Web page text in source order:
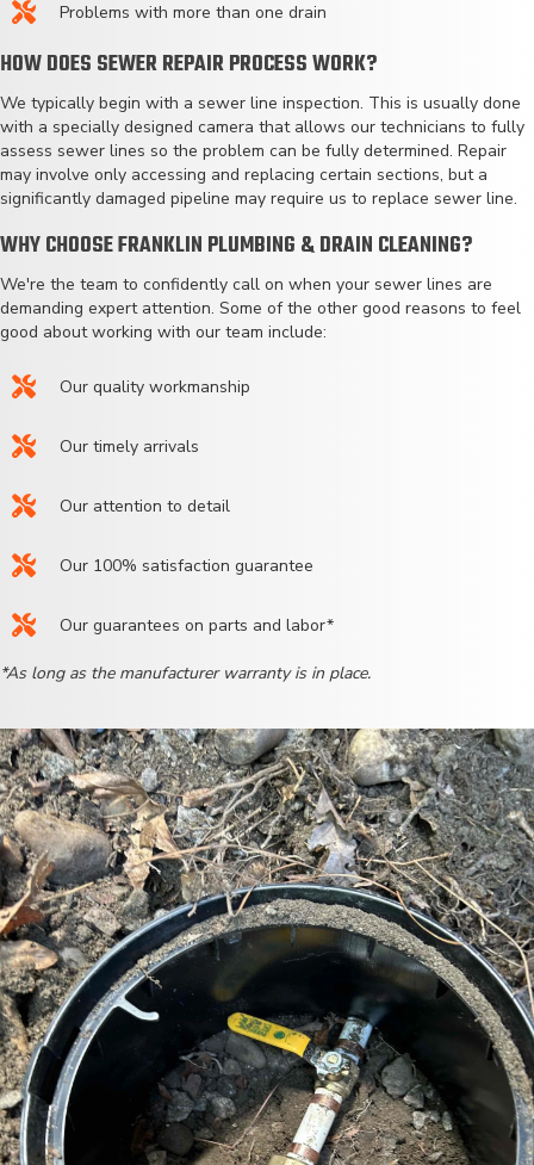
Problems with more than one drain
HOW DOES SEWER REPAIR PROCESS WORK?
We typically begin with a sewer line inspection. This is usually done
with a specially designed camera that allows our technicians to fully
assess sewer lines so the problem can be fully determined. Repair
may involve only accessing and replacing certain sections, but a
significantly damaged pipeline may require us to replace sewer line.
WHY CHOOSE FRANKLIN PLUMBING & DRAIN CLEANING?
We're the team to confidently call on when your sewer lines are
demanding expert attention. Some of the other good reasons to feel
good about working with our team include:
Our quality workmanship
Our timely arrivals
Our attention to detail
Our 100% satisfaction guarantee
Our guarantees on parts and labor*
*As long as the manufacturer warranty is in place.